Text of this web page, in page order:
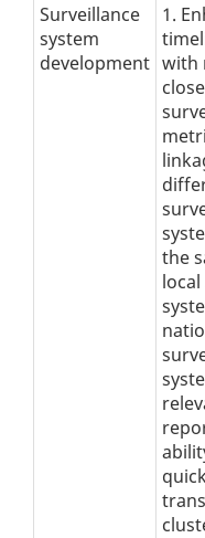
Surveillance
system
development
1.
with
the